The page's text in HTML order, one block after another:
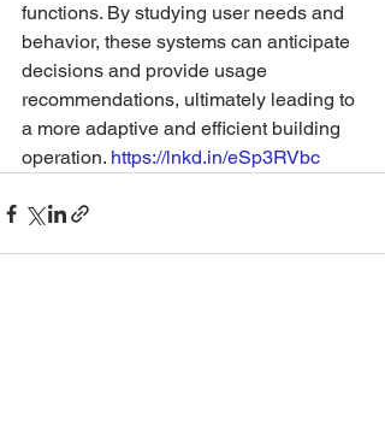
functions. By studying user needs and
behavior, these systems can anticipate
decisions and provide usage
recommendations, ultimately leading to
a more adaptive and efficient building
operation. https://lnkd.in/eSp3RVbc